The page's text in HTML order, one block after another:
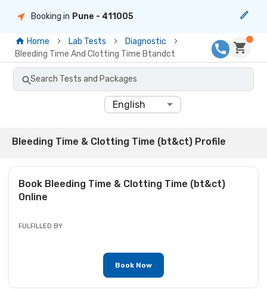
Booking in Pune - 411005
Home Lab Tests
Diagnostic
Bleeding Time And Clotting Time Btandct
Search Tests and Packages
English
Bleeding Time & Clotting Time (bt&ct) Profile
Book Bleeding Time & Clotting Time (bt&ct)
Online
FULFILLED BY
Book Now